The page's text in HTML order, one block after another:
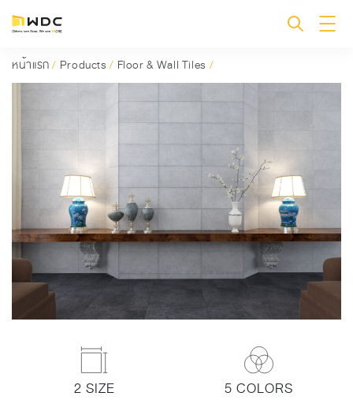
หน้าแรก/ Products / Floor & Wall Tiles /
2 SIZE 5 COLORS